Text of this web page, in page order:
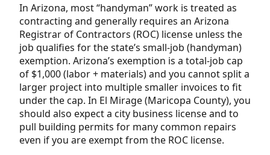
In Arizona, most “handyman” work is treated as
contracting and generally requires an Arizona
Registrar of Contractors (ROC) license unless the
job qualifies for the state’s small-job (handyman)
exemption. Arizona’s exemption is a total-job cap
of $1,000 (labor + materials) and you cannot split a
larger project into multiple smaller invoices to fit
under the cap. In El Mirage (Maricopa County), you
should also expect a city business license and to
pull building permits for many common repairs
even if you are exempt from the ROC license.